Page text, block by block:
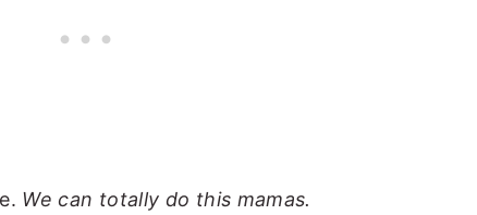
We can totally do this mamas.